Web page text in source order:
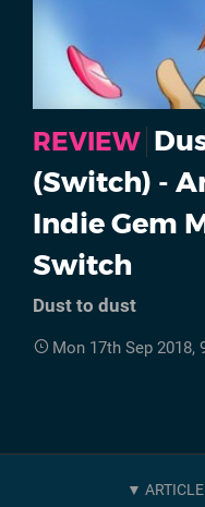
REVIEW
(Switch) -
Indie Gem
Switch
Dust to dust
Mon 17th Sep 2018,